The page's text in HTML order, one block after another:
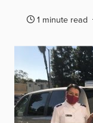
1 minute read